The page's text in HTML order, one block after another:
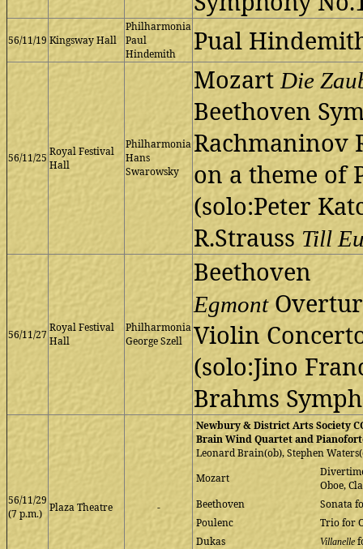
56/11/19 Kingsway Hall
Philharmonia
Paul
Hindemith
Pual
56/11/25 Royal Festival
Hall
Philharmonia
Hans
Swarowsky
MozartDie
Beethoven
Rachmaninov
on a theme of
(solo:Peter
R.Strauss Till
56/11/27
Royal Festival
Hall
Philharmonia
George Szell
Beethoven
Egmont
Violin
(solo:Jino
Brahms
56/11/29
(7 p.m.) Plaza Theatre -
Newbury & District Arts Society
Brain Wind Quartet and
Leonard Brain(ob), Stephen
Mozart
Oboe,
Beethoven
Sonata
Poulenc
Trio for
Dukas
Villanelle